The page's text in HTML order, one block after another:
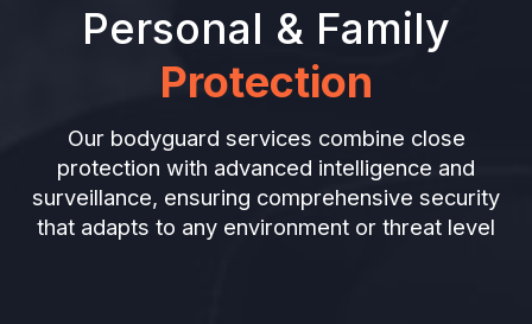
Personal & Family
Protection
Our bodyguard services combine close
protection with advanced intelligence and
surveillance, ensuring comprehensive security
that adapts to any environment or threat level